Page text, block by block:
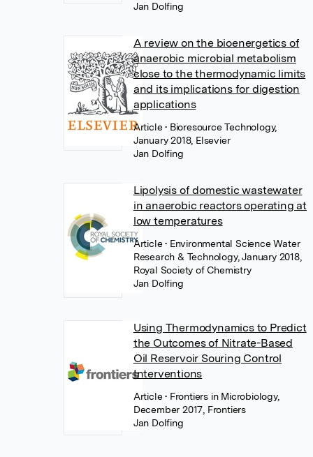
Jan Dolfing
A review on the bioenergetics of
anaerobic microbial metabolism
close to the thermodynamic limits
and its implications for digestion
applications
Article• Bioresource Technology,
January 2018, Elsevier
Jan Dolfing
Lipolysis of domestic wastewater
in anaerobic reactors operating at
low temperatures
Article• Environmental Science Water
Research & Technology, January 2018,
Royal Society of Chemistry
Jan Dolfing
Using Thermodynamics to Predict
the Outcomes of Nitrate-Based
Oil Reservoir Souring Control
Interventions
Article• Frontiers in Microbiology,
December 2017, Frontiers
Jan Dolfing